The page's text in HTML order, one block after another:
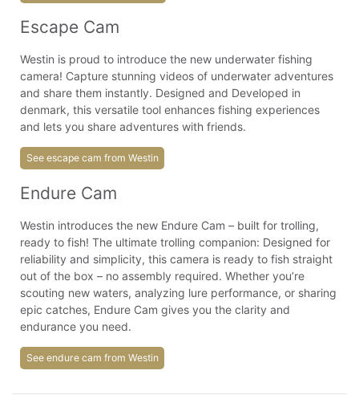
Escape Cam
Westin is proud to introduce the new underwater fishing
camera! Capture stunning videos of underwater adventures
and share them instantly. Designed and Developed in
denmark, this versatile tool enhances fishing experiences
and lets you share adventures with friends.
See escape cam from Westin
Endure Cam
Westin introduces the new Endure Cam – built for trolling,
ready to fish! The ultimate trolling companion: Designed for
reliability and simplicity, this camera is ready to fish straight
out of the box – no assembly required. Whether you’re
scouting new waters, analyzing lure performance, or sharing
epic catches, Endure Cam gives you the clarity and
endurance you need.
See endure cam from Westin